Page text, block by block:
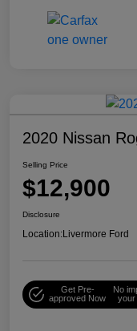
2020 Nissan
Selling Price
$12,900
Disclosure
Location:Livermore Ford
Get Pre-
approved Now
No
your